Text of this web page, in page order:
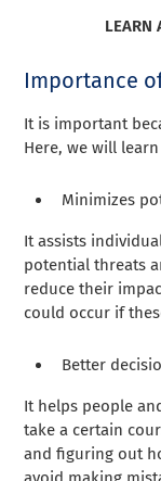
LEARN
Importance
It is important
Here, we will
Minimizes
It assists
potential threats
reduce their
could occur if
Better
It helps people
take a certain
and figuring out